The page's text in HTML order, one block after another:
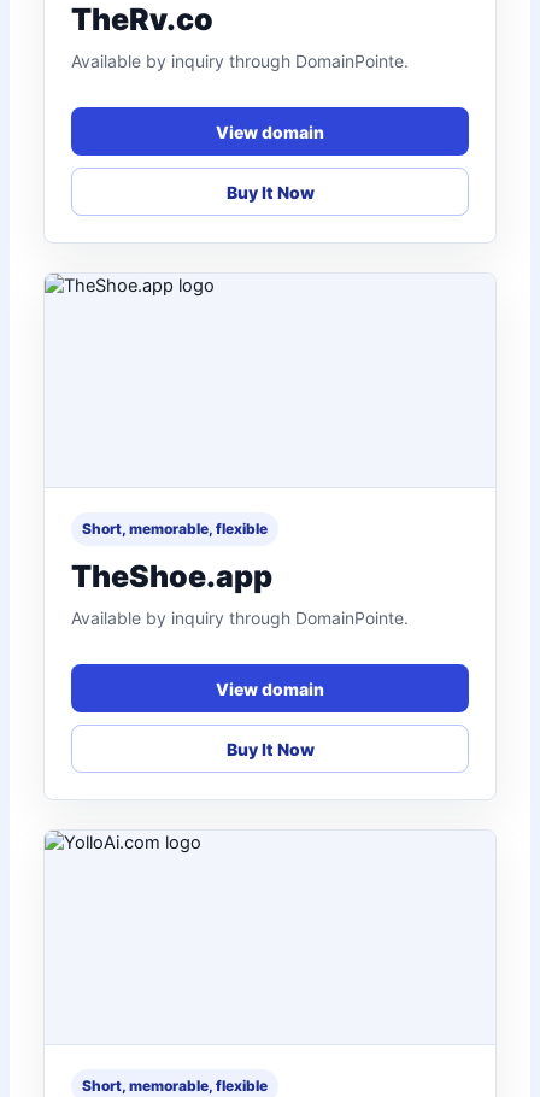
TheRv.co
Available by inquiry through DomainPointe.
View domain
Buy It Now
Short, memorable, flexible
TheShoe.app
Available by inquiry through DomainPointe.
View domain
Buy It Now
Short, memorable, flexible